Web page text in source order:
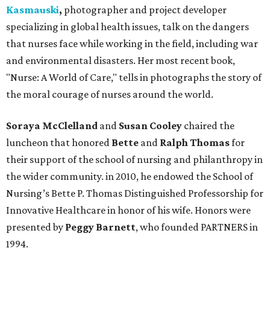
Kasmauski, photographer and project developer
specializing in global health issues, talk on the dangers
that nurses face while working in the field, including war
and environmental disasters. Her most recent book,
"Nurse: A World of Care," tells in photographs the story of
the moral courage of nurses around the world.
Soraya McClelland and Susan Cooley chaired the
luncheon that honored Bette and Ralph Thomasfor
their support of the school of nursing and philanthropy in
the wider community. in 2010, he endowed the School of
Nursing’s Bette P. Thomas Distinguished Professorship for
Innovative Healthcare in honor of his wife. Honors were
presented by Peggy Barnett, who founded PARTNERS in
1994.